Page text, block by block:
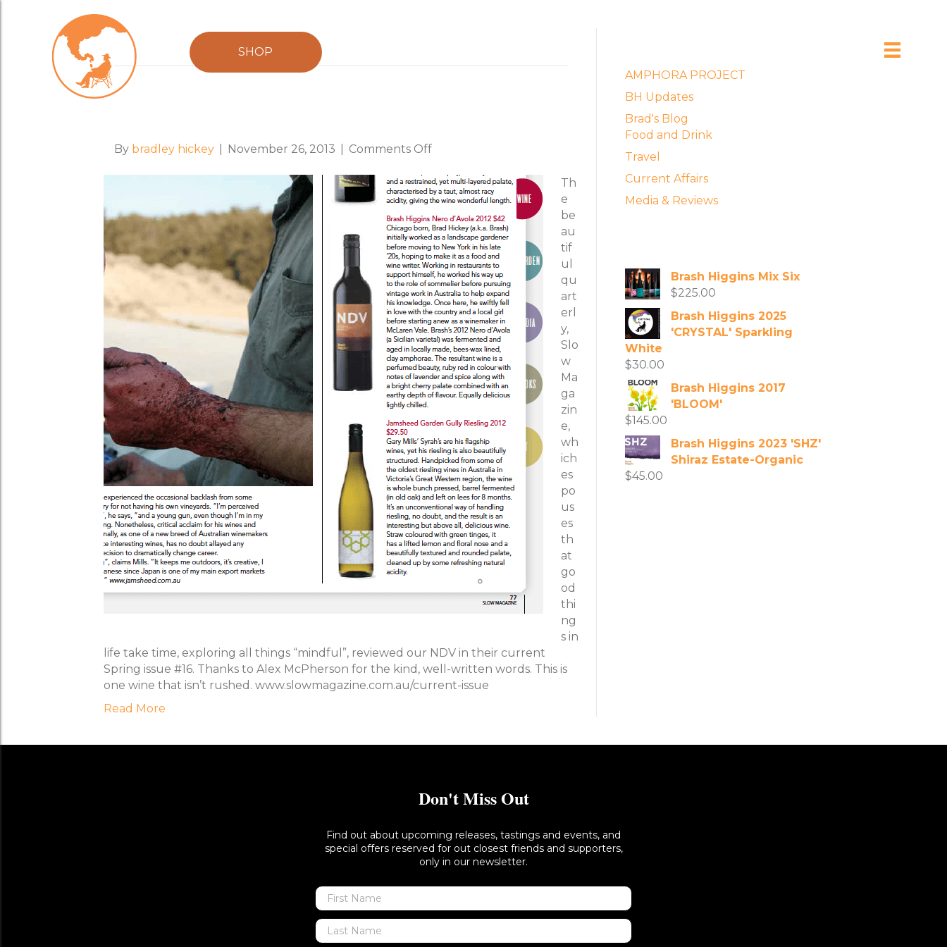
SHOP
Posts Tagged ‘alex mcpherson’
By bradley hickey November 26, 2013 Comments Offon
Magazine"
Catches
Up
Th
e
be
au
tif
ul
qu
art
erl
y,
Slo
w
Ma
ga
zin
e,
wh
ich
es
po
us
es
th
at
go
od
thi
ng
s in
life take time, exploring all things “mindful”, reviewed our NDV in their current
Spring issue #16. Thanks to Alex McPherson for the kind, well-written words. This is
one wine that isn’t rushed. www.slowmagazine.com.au/current-issue
Read More
AMPHORA PROJECT
BH Updates
Brad's Blog
Food and Drink
Travel
Current Affairs
Media & Reviews
Brash Higgins Mix Six
$225.00
Brash Higgins 2025
'CRYSTAL' Sparkling
White
$30.00
Brash Higgins 2017
'BLOOM'
$145.00
Brash Higgins 2023 'SHZ'
Shiraz Estate-Organic
$45.00
Don't Miss Out
Find out about upcoming releases, tastings and events, and
special offers reserved for out closest friends and supporters,
only in our newsletter.